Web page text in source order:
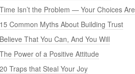
Time Isn’t the Problem — Your Choices Are
15 Common Myths About Building Trust
Believe That You Can, And You Will
The Power of a Positive Attitude
20 Traps that Steal Your Joy